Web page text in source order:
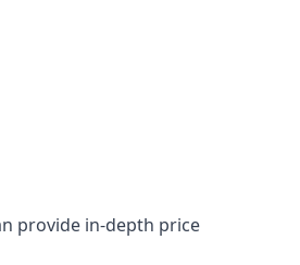
provide in-depth price